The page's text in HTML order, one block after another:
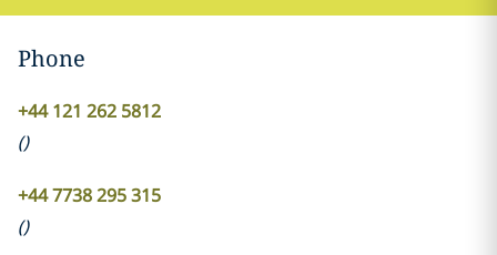
Phone
+44 121 262 5812
()
+44 7738 295 315
()